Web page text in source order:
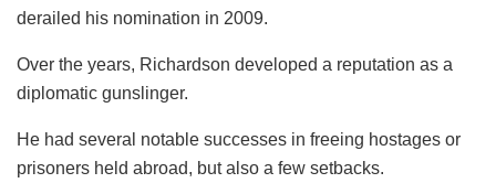
derailed his nomination in 2009.
Over the years, Richardson developed a reputation as a
diplomatic gunslinger.
He had several notable successes in freeing hostages or
prisoners held abroad, but also a few setbacks.